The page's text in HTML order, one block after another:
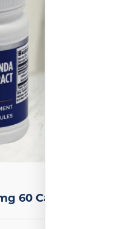
60 Capsules